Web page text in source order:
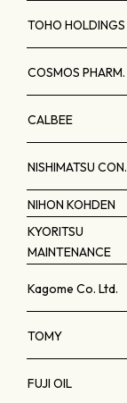
TOHO HOLDINGS
COSMOS PHARM.
CALBEE
NISHIMATSU CON.
NIHON KOHDEN
KYORITSU
MAINTENANCE
Kagome Co. Ltd.
TOMY
FUJI OIL